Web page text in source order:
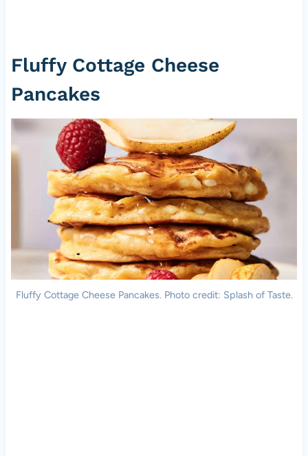
Fluffy Cottage Cheese
Pancakes
Fluffy Cottage Cheese Pancakes. Photo credit: Splash of Taste.